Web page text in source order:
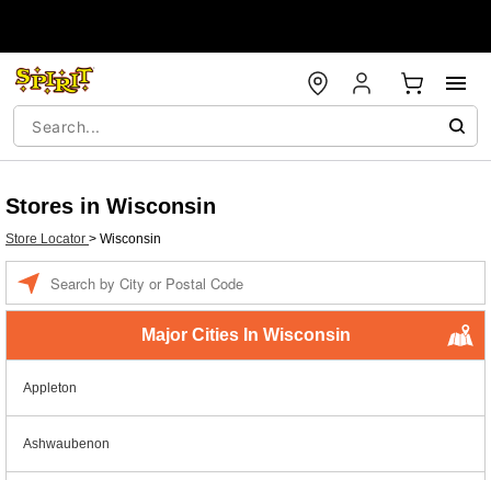
Stores in Wisconsin
Store Locator > Wisconsin
Major Cities In Wisconsin
Appleton
Ashwaubenon